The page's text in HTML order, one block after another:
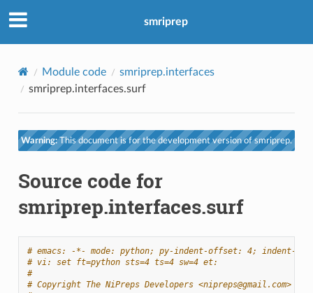
smriprep
Module code
smriprep.interfaces
smriprep.interfaces.surf
Warning:This document is for the development version of smriprep.
Source code for
smriprep.interfaces.surf
# emacs: -*- mode: python; py-indent-offset: 4; indent-
# vi: set ft=python sts=4 ts=4 sw=4 et:
#
# Copyright The NiPreps Developers <nipreps@gmail.com>